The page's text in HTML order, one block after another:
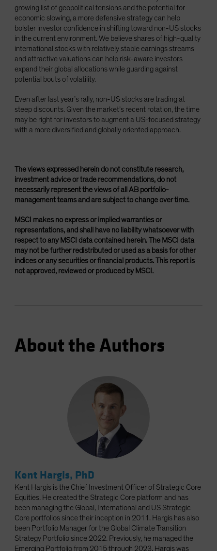
growing list of geopolitical tensions and the potential for
economic slowing, a more defensive strategy can help
bolster investor confidence in shifting toward non-US stocks
in the current environment. We believe shares of high-quality
international stocks with relatively stable earnings streams
and attractive valuations can help risk-aware investors
expand their global allocations while guarding against
potential bouts of volatility.
Even after last year’s rally, non-US stocks are trading at
steep discounts. Given the market’s recent rotation, the time
may be right for investors to augment a US-focused strategy
with a more diversified and globally oriented approach.
The views expressed herein do not constitute research,
investment advice or trade recommendations, do not
necessarily represent the views of all AB portfolio-
management teams and are subject to change over time.
MSCI makes no express or implied warranties or
representations, and shall have no liability whatsoever with
respect to any MSCI data contained herein. The MSCI data
may not be further redistributed or used as a basis for other
indices or any securities or financial products. This report is
not approved, reviewed or produced by MSCI.
About the Authors
Kent Hargis, PhD
Kent Hargis is the Chief Investment Officer of Strategic Core
Equities. He created the Strategic Core platform and has
been managing the Global, International and US Strategic
Core portfolios since their inception in 2011. Hargis has also
been Portfolio Manager for the Global Climate Transition
Strategy Portfolio since 2022. Previously, he managed the
Emerging Portfolio from 2015 through 2023. Hargis was